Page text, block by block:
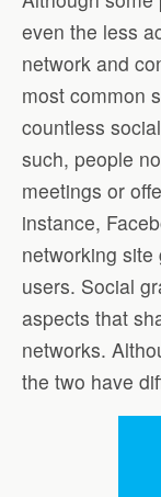
even the less
network and
most common
countless
such, people
meetings or
instance,
networking
users. Social
aspects that
networks.
the two have